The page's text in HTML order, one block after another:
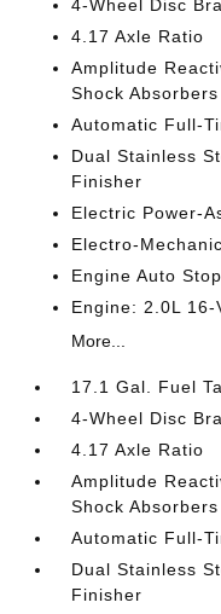
4-Wheel Disc
4.17 Axle Ratio
Amplitude
Shock Absorbers
Automatic Full-
Dual Stainless
Finisher
Electric Power-
Electro-
Engine Auto
Engine: 2.0L 16-
More...
17.1 Gal. Fuel
4-Wheel Disc
4.17 Axle Ratio
Amplitude
Shock Absorbers
Automatic Full-
Dual Stainless
Finisher